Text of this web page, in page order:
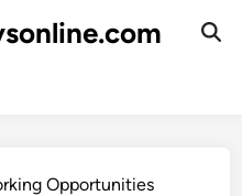
Opportunities